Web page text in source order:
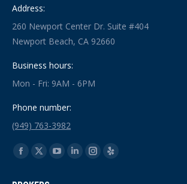
Address:
260 Newport Center Dr. Suite #404
Newport Beach, CA 92660
Business hours:
Mon - Fri: 9AM - 6PM
Phone number:
(949) 763-3982
Find us on:
Facebook
X
YouTubeLinkedinInstagram
Yelp